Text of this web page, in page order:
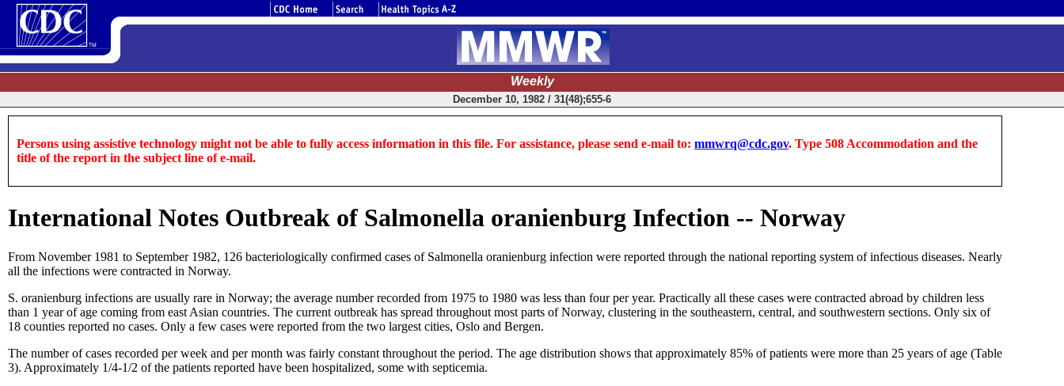
Weekly
December 10, 1982 / 31(48);655-6
Persons using assistive technology might not be able to fully access information in this file. For assistance, please send e-mail to: mmwrq@cdc.gov. Type 508 Accommodation and the
title of the report in the subject line of e-mail.
International Notes Outbreak of Salmonella oranienburg Infection -- Norway
From November 1981 to September 1982, 126 bacteriologically confirmed cases of Salmonella oranienburg infection were reported through the national reporting system of infectious diseases. Nearly
all the infections were contracted in Norway.
S. oranienburg infections are usually rare in Norway; the average number recorded from 1975 to 1980 was less than four per year. Practically all these cases were contracted abroad by children less
than 1 year of age coming from east Asian countries. The current outbreak has spread throughout most parts of Norway, clustering in the southeastern, central, and southwestern sections. Only six of
18 counties reported no cases. Only a few cases were reported from the two largest cities, Oslo and Bergen.
The number of cases recorded per week and per month was fairly constant throughout the period. The age distribution shows that approximately 85% of patients were more than 25 years of age (Table
3). Approximately 1/4-1/2 of the patients reported have been hospitalized, some with septicemia.